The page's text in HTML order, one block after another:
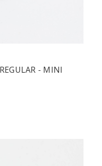
- MINI